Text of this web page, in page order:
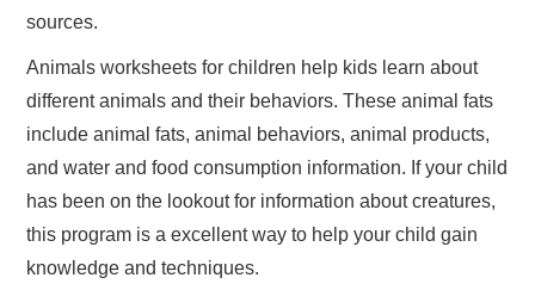
sources.
Animals worksheets for children help kids learn about
different animals and their behaviors. These animal fats
include animal fats, animal behaviors, animal products,
and water and food consumption information. If your child
has been on the lookout for information about creatures,
this program is a excellent way to help your child gain
knowledge and techniques.